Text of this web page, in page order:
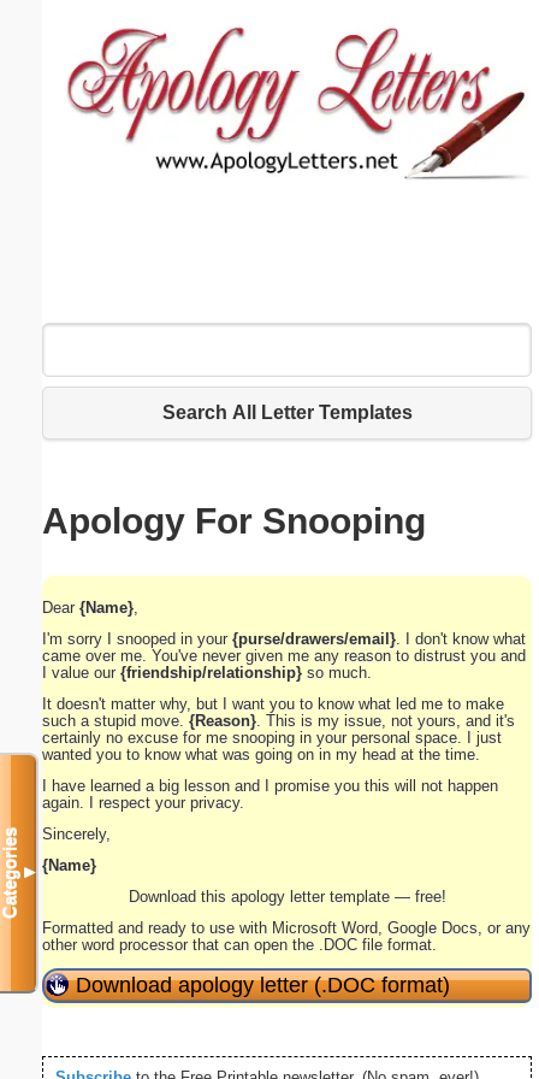
Search All Letter Templates
Apology For Snooping
Dear {Name}
I'm sorry I snooped in your {purse/drawers/email} . I don't know what
came over me. You've never given me any reason to distrust you and
I value our {friendship/relationship} so much.
It doesn't matter why, but I want you to know what led me to make
such a stupid move. {Reason} . This is my issue, not yours, and it's
certainly no excuse for me snooping in your personal space. I just
wanted you to know what was going on in my head at the time.
I have learned a big lesson and I promise you this will not happen
again. I respect your privacy.
Sincerely,
{Name}
Download this apology letter template — free!
Formatted and ready to use with Microsoft Word, Google Docs, or any
other word processor that can open the .DOC file format.
Download apology letter (.DOC format)
Categories▼
Email address:(optional)
Submit Suggestion Close